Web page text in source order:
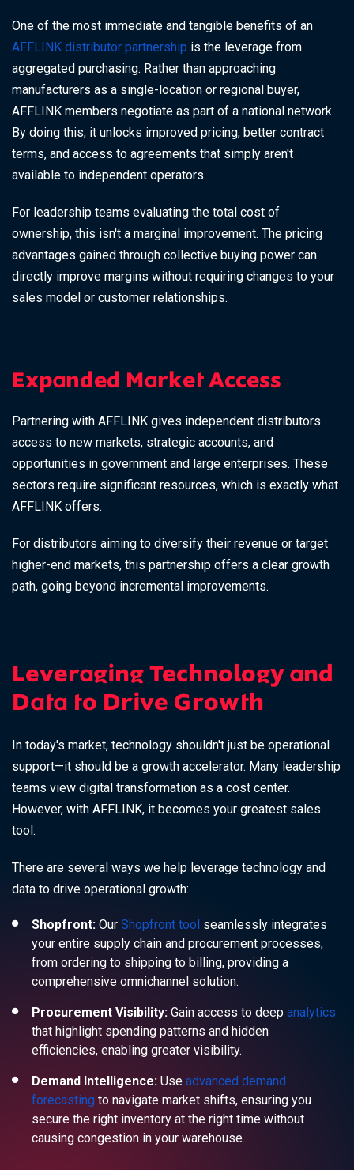
One of the most immediate and tangible benefits of an
AFFLINK distributor partnership is the leverage from
aggregated purchasing. Rather than approaching
manufacturers as a single-location or regional buyer,
AFFLINK members negotiate as part of a national network.
By doing this, it unlocks improved pricing, better contract
terms, and access to agreements that simply aren't
available to independent operators.
For leadership teams evaluating the total cost of
ownership, this isn't a marginal improvement. The pricing
advantages gained through collective buying power can
directly improve margins without requiring changes to your
sales model or customer relationships.
Expanded Market Access
Partnering with AFFLINK gives independent distributors
access to new markets, strategic accounts, and
opportunities in government and large enterprises. These
sectors require significant resources, which is exactly what
AFFLINK offers.
For distributors aiming to diversify their revenue or target
higher-end markets, this partnership offers a clear growth
path, going beyond incremental improvements.
Leveraging Technology and
Data to Drive Growth
In today's market, technology shouldn't just be operational
support—it should be a growth accelerator. Many leadership
teams view digital transformation as a cost center.
However, with AFFLINK, it becomes your greatest sales
tool.
There are several ways we help leverage technology and
data to drive operational growth:
Shopfront: Our Shopfront tool seamlessly integrates
your entire supply chain and procurement processes,
from ordering to shipping to billing, providing a
comprehensive omnichannel solution.
Procurement Visibility: Gain access to deep analytics
that highlight spending patterns and hidden
efficiencies, enabling greater visibility.
Demand Intelligence: Use advanced demand
forecasting to navigate market shifts, ensuring you
secure the right inventory at the right time without
causing congestion in your warehouse.